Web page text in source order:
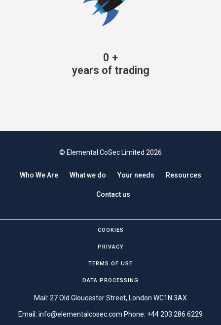
0 +
years of trading
© Elemental CoSec Limited 2026
Who We Are What we do Your needs Resources
Contact us
COOKIES
PRIVACY
TERMS OF USE
DATA PROCESSING
Mail: 27 Old Gloucester Street, London WC1N 3AX
Email: info@elementalcosec.com Phone: +44 203 286 6229